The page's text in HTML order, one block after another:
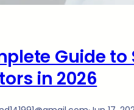
Guide to
in 2026